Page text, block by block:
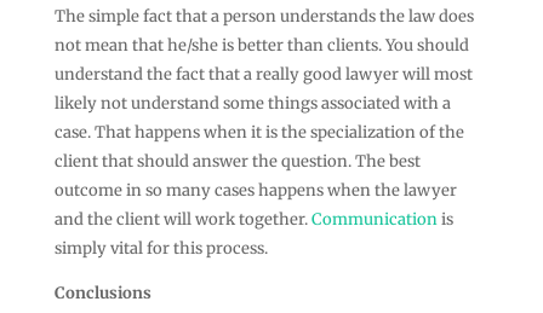
The simple fact that a person understands the law does
not mean that he/she is better than clients. You should
understand the fact that a really good lawyer will most
likely not understand some things associated with a
case. That happens when it is the specialization of the
client that should answer the question. The best
outcome in so many cases happens when the lawyer
and the client will work together.Communicationis
simply vital for this process.
Conclusions